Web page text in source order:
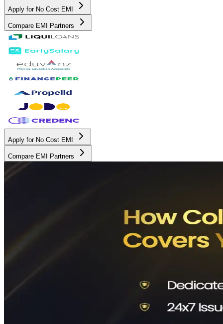
Apply for No Cost EMI
Compare EMI Partners
Apply for No Cost EMI
Compare EMI Partners